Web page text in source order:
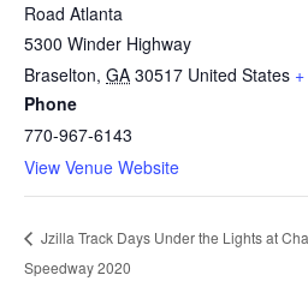
Road Atlanta
5300 Winder Highway
Braselton, GA 30517 United States
Phone
770-967-6143
View Venue Website
Jzilla Track Days Under the Lights at
Speedway 2020